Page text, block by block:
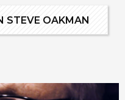
STEVE OAKMAN